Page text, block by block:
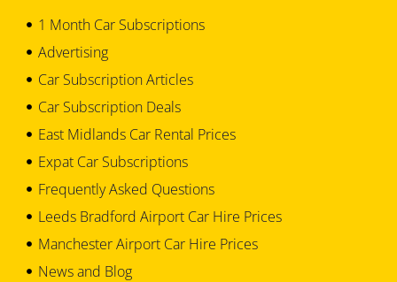
1 Month Car Subscriptions
Advertising
Car Subscription Articles
Car Subscription Deals
East Midlands Car Rental Prices
Expat Car Subscriptions
Frequently Asked Questions
Leeds Bradford Airport Car Hire Prices
Manchester Airport Car Hire Prices
News and Blog